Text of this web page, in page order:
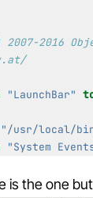
2016
"LaunchBar"
"/usr/local/
"System
is the one